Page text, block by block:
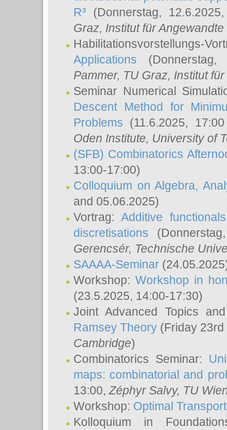
R³ (Donnerstag,
Graz, Institut für
Habilitationsvorstellungs-
Applications
Pammer, TU Graz, Institut
Seminar Numerical
Descent Method for
Problems (11.6.2025,
Oden Institute, University of
(SFB) Combinatorics
13:00-17:00)
Colloquium on Algebra,
and 05.06.2025)
Vortrag:Additive
discretisations
Gerencsér, Technische
SAAAA-Seminar
Workshop: Workshop in
(23.5.2025, 14:00-17:30)
Joint Advanced Topics
Ramsey Theory (Friday
Cambridge)
Combinatorics Seminar:
maps: combinatorial and
13:00, Zéphyr Salvy, TU
Workshop: Optimal
Kolloquium in